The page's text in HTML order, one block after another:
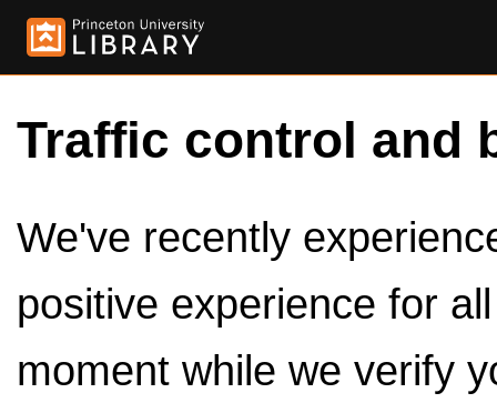
Traffic control and
We've recently
positive experience for
moment while we verify